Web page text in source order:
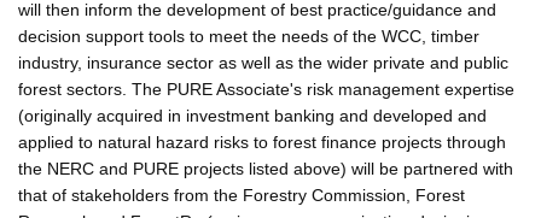
will then inform the development of best practice/guidance and
decision support tools to meet the needs of the WCC, timber
industry, insurance sector as well as the wider private and public
forest sectors. The PURE Associate's risk management expertise
(originally acquired in investment banking and developed and
applied to natural hazard risks to forest finance projects through
the NERC and PURE projects listed above) will be partnered with
that of stakeholders from the Forestry Commission, Forest